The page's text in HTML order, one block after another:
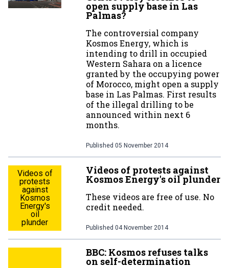
open supply base in Las
Palmas?
The controversial company
Kosmos Energy, which is
intending to drill in occupied
Western Sahara on a licence
granted by the occupying power
of Morocco, might open a supply
base in Las Palmas. First results
of the illegal drilling to be
announced within next 6
months.
Published 05 November 2014
Videos of
protests
against
Kosmos
Energy's
oil
plunder
Videos of protests against
Kosmos Energy's oil plunder
These videos are free of use. No
credit needed.
Published 04 November 2014
BBC: Kosmos refuses talks
on self-determination